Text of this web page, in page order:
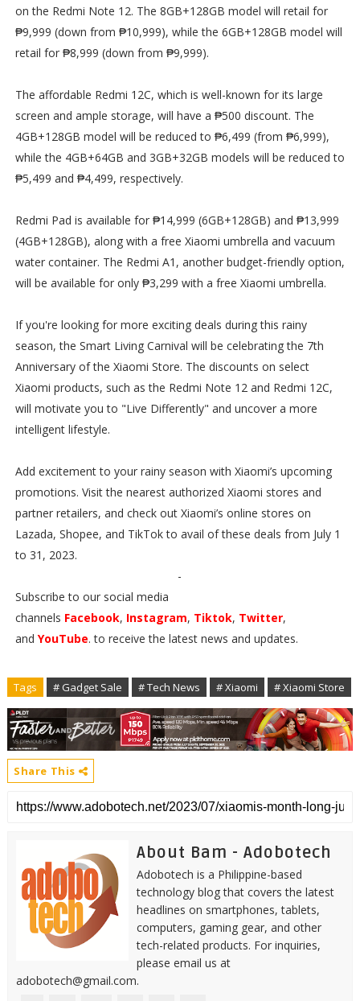
on the Redmi Note 12. The 8GB+128GB model will retail for
₱9,999 (down from ₱10,999), while the 6GB+128GB model will
retail for ₱8,999 (down from ₱9,999).
The affordable Redmi 12C, which is well-known for its large
screen and ample storage, will have a ₱500 discount. The
4GB+128GB model will be reduced to ₱6,499 (from ₱6,999),
while the 4GB+64GB and 3GB+32GB models will be reduced to
₱5,499 and ₱4,499, respectively.
Redmi Pad is available for ₱14,999 (6GB+128GB) and ₱13,999
(4GB+128GB), along with a free Xiaomi umbrella and vacuum
water container. The Redmi A1, another budget-friendly option,
will be available for only ₱3,299 with a free Xiaomi umbrella.
If you're looking for more exciting deals during this rainy
season, the Smart Living Carnival will be celebrating the 7th
Anniversary of the Xiaomi Store. The discounts on select
Xiaomi products, such as the Redmi Note 12 and Redmi 12C,
will motivate you to "Live Differently" and uncover a more
intelligent lifestyle.
Add excitement to your rainy season with Xiaomi’s upcoming
promotions. Visit the nearest authorized Xiaomi stores and
partner retailers, and check out Xiaomi’s online stores on
Lazada, Shopee, and TikTok to avail of these deals from July 1
to 31, 2023.
-
Subscribe to our social media
channels Facebook, Instagram, Tiktok, Twitter,
and YouTube. to receive the latest news and updates.
Tags # Gadget Sale # Tech News # Xiaomi # Xiaomi Store
Share This
About Bam - Adobotech
Adobotech is a Philippine-based
technology blog that covers the latest
headlines on smartphones, tablets,
computers, gaming gear, and other
tech-related products. For inquiries,
please email us at
adobotech@gmail.com.